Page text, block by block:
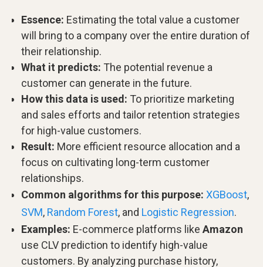
Essence: Estimating the total value a customer
will bring to a company over the entire duration of
their relationship.
What it predicts: The potential revenue a
customer can generate in the future.
How this data is used: To prioritize marketing
and sales efforts and tailor retention strategies
for high-value customers.
Result: More efficient resource allocation and a
focus on cultivating long-term customer
relationships.
Common algorithms for this purpose: XGBoost,
SVM, Random Forest, and Logistic Regression.
Examples: E-commerce platforms like Amazon
use CLV prediction to identify high-value
customers. By analyzing purchase history,